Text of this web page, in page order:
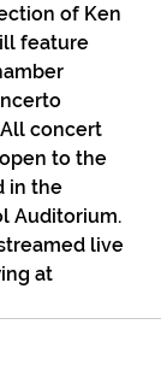
of Ken
feature
concert
to the
in the
Auditorium.
live
at